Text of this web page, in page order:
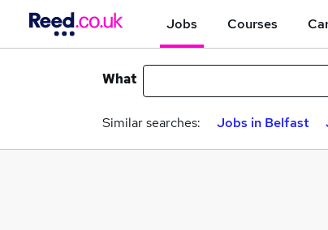
Jobs Courses
What
Similar searches: Jobs in Belfast